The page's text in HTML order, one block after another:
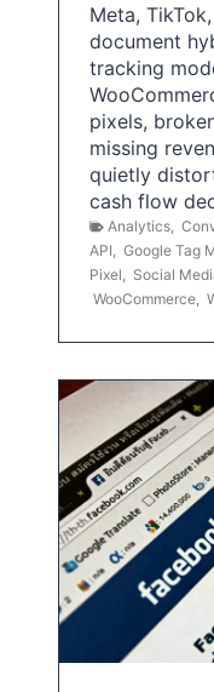
Meta,
document
tracking
pixels,
missing
quietly
cash flow
Analytics
API
Google Tag
Pixel
Social
WooCommerce